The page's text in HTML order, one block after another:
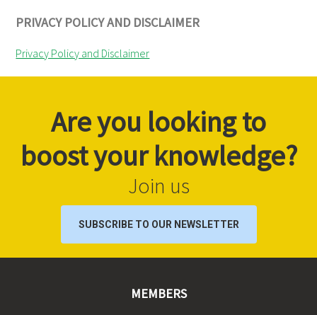
PRIVACY POLICY AND DISCLAIMER
Privacy Policy and Disclaimer
Are you looking to
boost your knowledge?
Join us
SUBSCRIBE TO OUR NEWSLETTER
MEMBERS